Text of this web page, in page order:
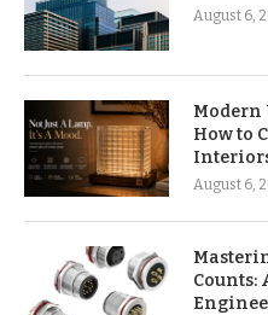
August 6,
Modern
How to
August 6,
Counts: